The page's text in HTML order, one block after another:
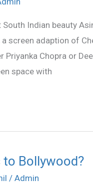
Indian beauty
screen adaption of
Chopra or
space with
to Bollywood?
/ Admin